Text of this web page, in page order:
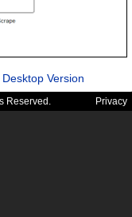
Desktop Version
Reserved. Privacy